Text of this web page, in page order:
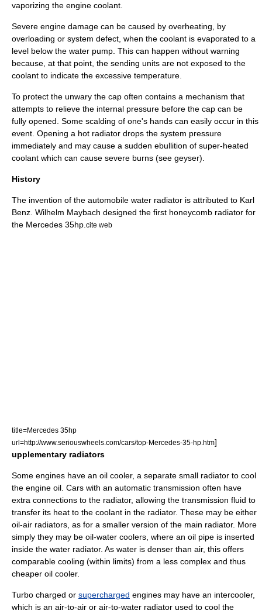
vaporizing the engine coolant.
Severe engine damage can be caused by overheating, by
overloading or system defect, when the coolant is evaporated to a
level below the water pump. This can happen without warning
because, at that point, the sending units are not exposed to the
coolant to indicate the excessive temperature.
To protect the unwary the cap often contains a mechanism that
attempts to relieve the internal pressure before the cap can be
fully opened. Some scalding of one's hands can easily occur in this
event. Opening a hot radiator drops the system pressure
immediately and may cause a sudden ebullition of super-heated
coolant which can cause severe burns (see geyser).
History
The invention of the automobile water radiator is attributed to Karl
Benz Wilhelm Maybach designed the first honeycomb radiator for
the Mercedes 35hp cite web
title=Mercedes 35hp
url=http://www.seriouswheels.com/cars/top-Mercedes-35-hp.htm]
upplementary radiators
Some engines have an oil cooler, a separate small radiator to cool
the engine oil . Cars with an automatic transmission often have
extra connections to the radiator, allowing the transmission fluid to
transfer its heat to the coolant in the radiator. These may be either
oil-air radiators, as for a smaller version of the main radiator. More
simply they may be oil-water coolers, where an oil pipe is inserted
inside the water radiator. As water is denser than air, this offers
comparable cooling (within limits) from a less complex and thus
cheaper oil cooler.
Turbo charged or supercharged engines may have an intercooler,
which is an air-to-air or air-to-water radiator used to cool the